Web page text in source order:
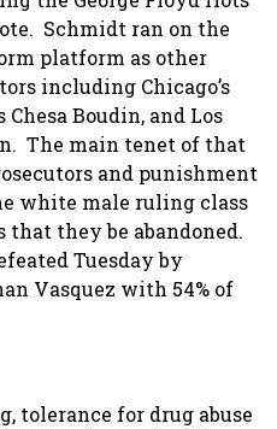
Schmidt ran on the
platform as other
including Chicago’s
Chesa Boudin, and Los
The main tenet of that
and punishment
white male ruling class
that they be abandoned.
Tuesday by
Vasquez with 54% of
tolerance for drug abuse